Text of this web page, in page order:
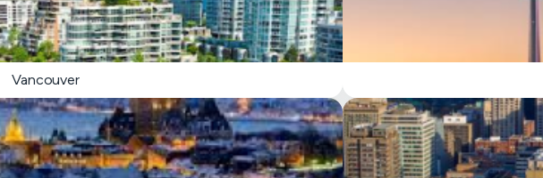
Vancouver